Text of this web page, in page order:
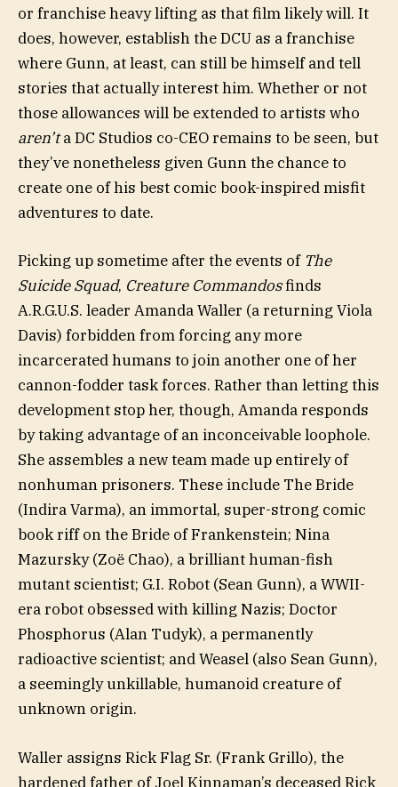
or franchise heavy lifting as that film likely will. It
does, however, establish the DCU as a franchise
where Gunn, at least, can still be himself and tell
stories that actually interest him. Whether or not
those allowances will be extended to artists who
aren’ta DC Studios co-CEO remains to be seen, but
they’ve nonetheless given Gunn the chance to
create one of his best comic book-inspired misfit
adventures to date.
Picking up sometime after the events of The
Suicide Squad, Creature Commandosfinds
A.R.G.U.S. leader Amanda Waller (a returning Viola
Davis) forbidden from forcing any more
incarcerated humans to join another one of her
cannon-fodder task forces. Rather than letting this
development stop her, though, Amanda responds
by taking advantage of an inconceivable loophole.
She assembles a new team made up entirely of
nonhuman prisoners. These include The Bride
(Indira Varma), an immortal, super-strong comic
book riff on the Bride of Frankenstein; Nina
Mazursky (Zoë Chao), a brilliant human-fish
mutant scientist; G.I. Robot (Sean Gunn), a WWII-
era robot obsessed with killing Nazis; Doctor
Phosphorus (Alan Tudyk), a permanently
radioactive scientist; and Weasel (also Sean Gunn),
a seemingly unkillable, humanoid creature of
unknown origin.
Waller assigns Rick Flag Sr. (Frank Grillo), the
hardened father of Joel Kinnaman’s deceased Rick